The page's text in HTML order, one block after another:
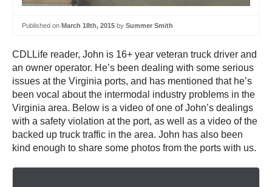
Published on March 18th, 2015 by Summer Smith
CDLLife reader, John is 16+ year veteran truck driver and
an owner operator. He’s been dealing with some serious
issues at the Virginia ports, and has mentioned that he’s
been vocal about the intermodal industry problems in the
Virginia area. Below is a video of one of John’s dealings
with a safety violation at the port, as well as a video of the
backed up truck traffic in the area. John has also been
kind enough to share some photos from the ports with us.